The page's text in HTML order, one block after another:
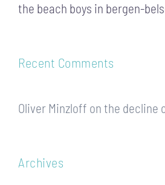
the beach boys in bergen-
Recent Comments
Oliver Minzloff on the decline
Archives